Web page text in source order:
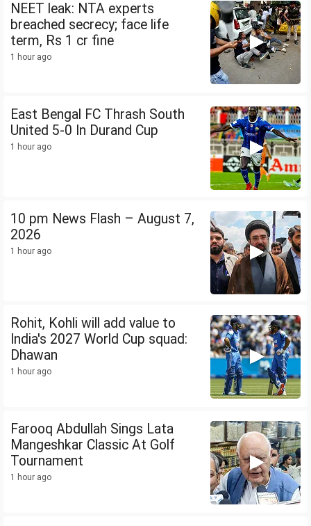
NEET leak: NTA experts
breached secrecy; face life
term, Rs 1 cr fine
1 hour ago
East Bengal FC Thrash South
United 5-0 In Durand Cup
1 hour ago
10 pm News Flash – August 7,
2026
1 hour ago
Rohit, Kohli will add value to
India's 2027 World Cup squad:
Dhawan
1 hour ago
Farooq Abdullah Sings Lata
Mangeshkar Classic At Golf
Tournament
1 hour ago